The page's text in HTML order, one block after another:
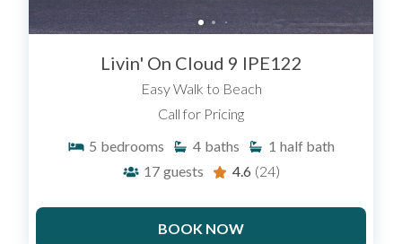
Livin' On Cloud 9 IPE122
Easy Walk to Beach
Call for Pricing
5 bedrooms 4 baths 1 half bath
17 guests 4.6 (24)
BOOK NOW